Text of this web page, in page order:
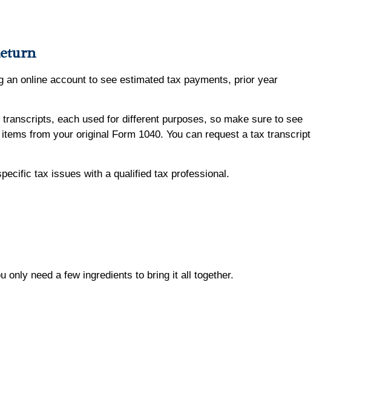
online account to see estimated tax payments, prior year
each used for different purposes, so make sure to see
from your original Form 1040. You can request a tax transcript
tax issues with a qualified tax professional.
only need a few ingredients to bring it all together.